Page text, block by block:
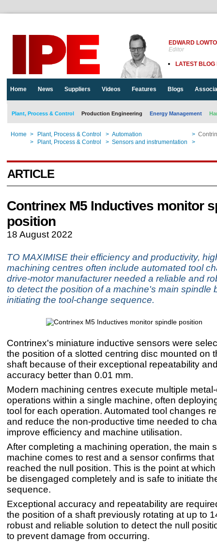
EDWARD
Editor
LATEST BLOG
Home News Suppliers Videos Features Blogs
Plant, Process & Control Production Engineering Energy Management
Home > Plant, Process & Control > Automation >
> Plant, Process & Control > Sensors and instrumentation >
ARTICLE
Contrinex M5 Inductives monitor
position
18 August 2022
TO MAXIMISE their efficiency and productivity,
machining centres often include automated tool
drive-motor manufacturer needed a reliable and
to detect the position of a machine's main spindle
initiating the tool-change sequence.
Contrinex's miniature inductive sensors were
the position of a slotted centring disc mounted on
shaft because of their exceptional repeatability
accuracy better than 0.01 mm.
Modern machining centres execute multiple
operations within a single machine, often
tool for each operation. Automated tool changes
and reduce the non-productive time needed to
improve efficiency and machine utilisation.
After completing a machining operation, the main
machine comes to rest and a sensor confirms that
reached the null position. This is the point at
be disengaged completely and is safe to initiate
sequence.
Exceptional accuracy and repeatability are
the position of a shaft previously rotating at up to
robust and reliable solution to detect the null
to prevent damage from occurring.